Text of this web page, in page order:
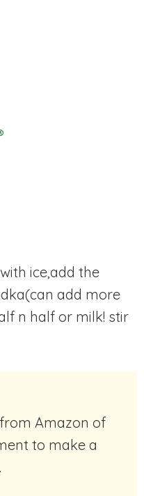
ice,add the
(can add more
n half or milk! stir
to make a
.